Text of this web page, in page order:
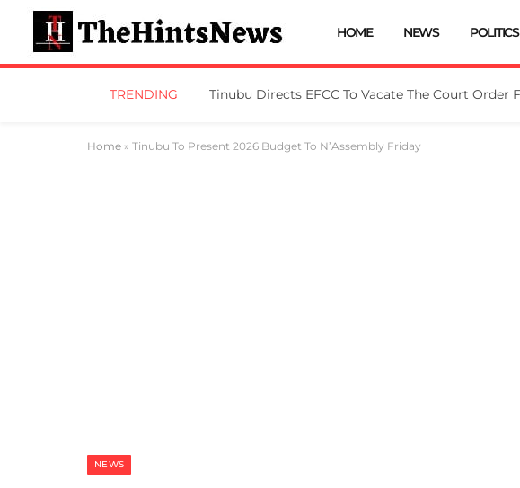
HOME NEWS POLITICS
TRENDING
Home » Tinubu To Present 2026 Budget To N’Assembly Friday
NEWS